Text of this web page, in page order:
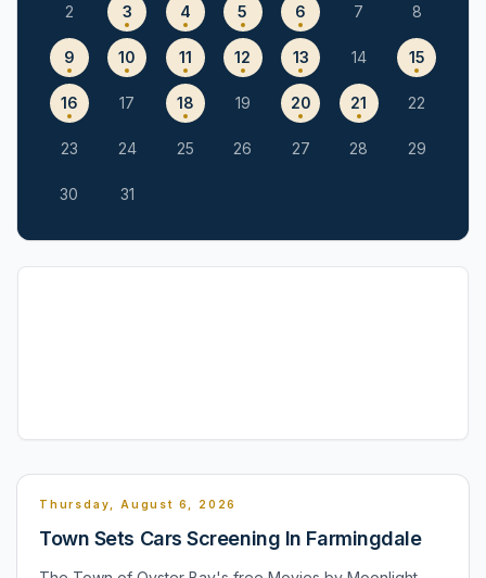
2 3 4 5 6 7 8
9 10 11 12 13 14 15
16 17 18 19 20 21 22
23 24 25 26 27 28 29
30 31
Thursday, August 6, 2026
Town Sets Cars Screening In Farmingdale